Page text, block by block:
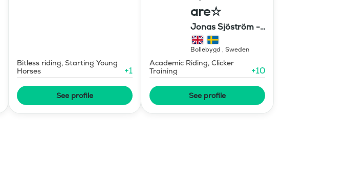
Bitless riding, Starting Young
Horses
+1
See profile
are☆
Jonas Sjöström -
Djurtränare
Bollebygd , Sweden
Academic Riding, Clicker
Training
+10
See profile